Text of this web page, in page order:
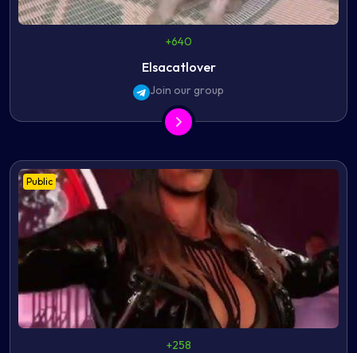
+640
Elsacatlover
Join our group
Public
+258